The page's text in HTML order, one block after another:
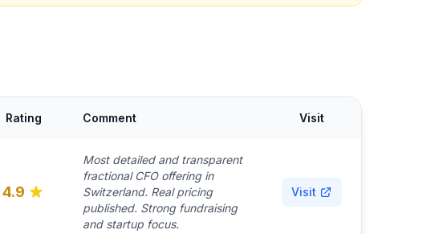
Rating Comment Visit
4.9
Most detailed and transparent
fractional CFO offering in
Switzerland. Real pricing
published. Strong fundraising
and startup focus.
Visit